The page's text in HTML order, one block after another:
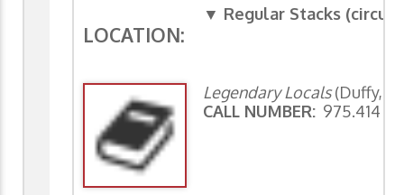
LOCATION:
▼ Regular Stacks
Legendary Locals(Duffy,
CALL NUMBER: 975.414